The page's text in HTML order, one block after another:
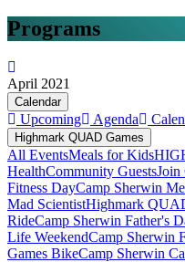
Programs
April 2021
Calendar
Upcoming Agenda
Highmark QUAD Games
All EventsMeals for Kids
HealthCommunity GuestsJoin
Fitness DayCamp Sherwin
Mad ScientistHighmark
RideCamp Sherwin Father's
Life WeekendCamp Sherwin
Games BikeCamp Sherwin